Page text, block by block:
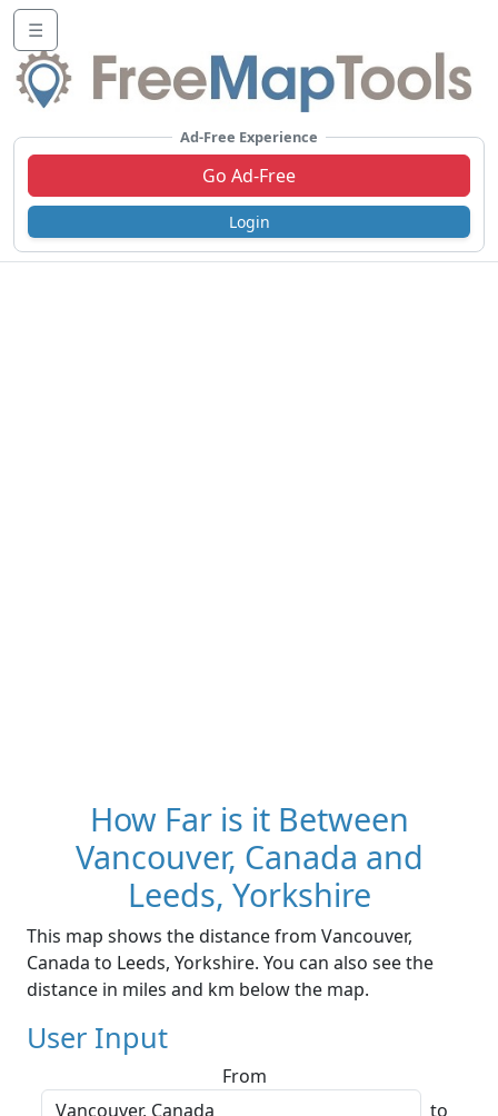
☰
Ad-Free Experience
Go Ad-Free
Login
How Far is it Between
Vancouver, Canada and
Leeds, Yorkshire
This map shows the distance from Vancouver,
Canada to Leeds, Yorkshire. You can also see the
distance in miles and km below the map.
User Input
From
to